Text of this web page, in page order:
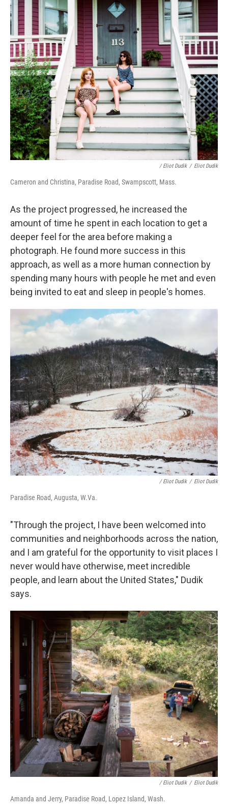
/ Eliot Dudik / Eliot Dudik
Cameron and Christina, Paradise Road, Swampscott, Mass.
As the project progressed, he increased the
amount of time he spent in each location to get a
deeper feel for the area before making a
photograph. He found more success in this
approach, as well as a more human connection by
spending many hours with people he met and even
being invited to eat and sleep in people's homes.
/ Eliot Dudik / Eliot Dudik
Paradise Road, Augusta, W.Va.
"Through the project, I have been welcomed into
communities and neighborhoods across the nation,
and I am grateful for the opportunity to visit places I
never would have otherwise, meet incredible
people, and learn about the United States," Dudik
says.
/ Eliot Dudik / Eliot Dudik
Amanda and Jerry, Paradise Road, Lopez Island, Wash.